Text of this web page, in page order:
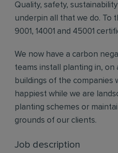
Quality, safety,
underpin all that we do. To
9001, 14001 and 45001
We now have a carbon
teams install planting in, on
buildings of the companies
happiest while we are
planting schemes or
grounds of our clients.
Job description